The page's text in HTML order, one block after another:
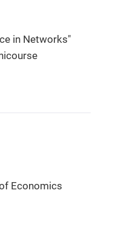
in Networks"
Economics